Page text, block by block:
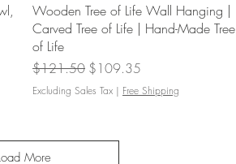
Wooden Tree of Life Wall Hanging |
Carved Tree of Life | Hand-Made Tree
of Life
Regular Price
$121.50 Sale Price
$109.35
Excluding Sales Tax | Free Shipping
More